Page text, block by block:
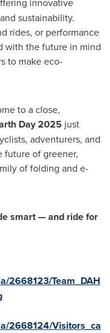
sustainability.
rides, or performance
with the future in mind
to make eco-
to a close,
Day 2025 just
adventurers, and
future of greener,
of folding and e-
smart — and ride for
2668123/Team_DAH
2668124/Visitors_ca